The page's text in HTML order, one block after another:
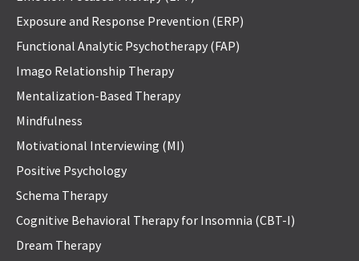
Exposure and Response Prevention (ERP)
Functional Analytic Psychotherapy (FAP)
Imago Relationship Therapy
Mentalization-Based Therapy
Mindfulness
Motivational Interviewing (MI)
Positive Psychology
Schema Therapy
Cognitive Behavioral Therapy for Insomnia (CBT-I)
Dream Therapy